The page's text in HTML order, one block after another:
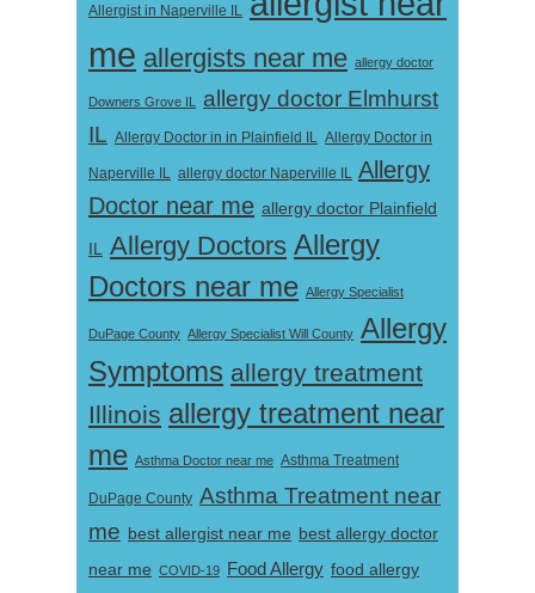
Allergist in Naperville IL
me allergists near me allergy doctor
Downers Grove IL
allergy doctor Elmhurst
IL Allergy Doctor in in Plainfield IL Allergy Doctor in
Naperville IL allergy doctor Naperville IL Allergy
Doctor near me allergy doctor Plainfield
IL Allergy Doctors Allergy
Doctors near me Allergy Specialist
DuPage County Allergy Specialist Will County Allergy
Symptoms allergy treatment
Illinois allergy treatment near
me Asthma Doctor near me Asthma Treatment
DuPage County Asthma Treatment near
me best allergist near me best allergy doctor
near me COVID-19 Food Allergy food allergy